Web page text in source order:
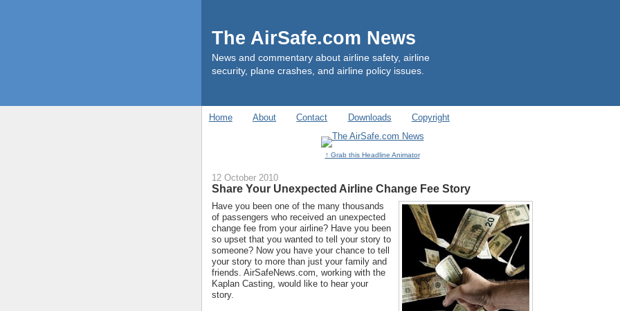
The AirSafe.com News
News and commentary about airline safety, airline
security, plane crashes, and airline policy issues.
Home About Contact Downloads Copyright
↑ Grab this Headline Animator
12 October 2010
Share Your Unexpected Airline Change Fee Story
Have you been one of the many thousands
of passengers who received an unexpected
change fee from your airline? Have you been
so upset that you wanted to tell your story to
someone? Now you have your chance to tell
your story to more than just your family and
friends. AirSafeNews.com, working with the
Kaplan Casting, would like to hear your
story.